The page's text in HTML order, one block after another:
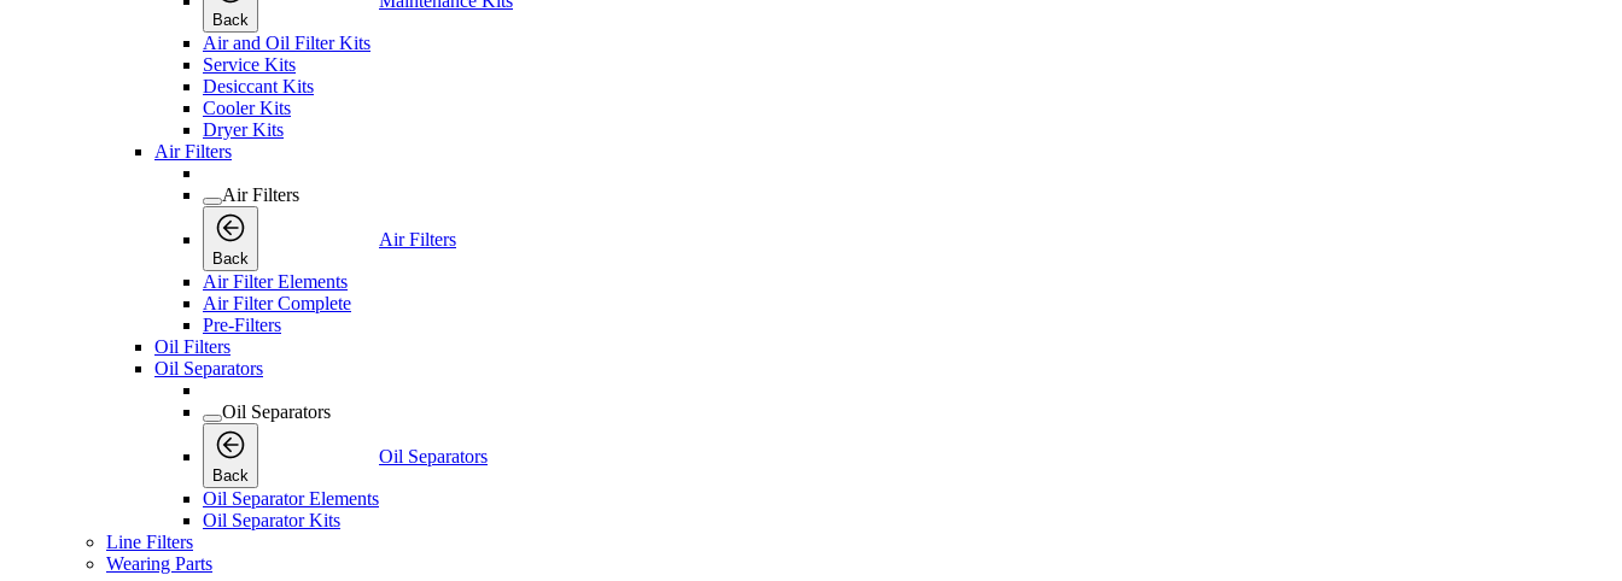
Back
Air and Oil Filter Kits
Service Kits
Desiccant Kits
Cooler Kits
Dryer Kits
Air Filters
Air Filters
Back
Air Filters
Air Filter Elements
Air Filter Complete
Pre-Filters
Oil Filters
Oil Separators
Oil Separators
Back
Oil Separators
Oil Separator Elements
Oil Separator Kits
Line Filters
Wearing Parts